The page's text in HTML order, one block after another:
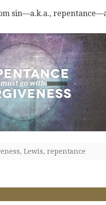
sin—a.k.a.,
, Lewis, repentance